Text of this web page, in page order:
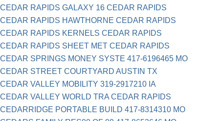
CEDAR RAPIDS GALAXY 16 CEDAR RAPIDS
CEDAR RAPIDS HAWTHORNE CEDAR RAPIDS
CEDAR RAPIDS KERNELS CEDAR RAPIDS
CEDAR RAPIDS SHEET MET CEDAR RAPIDS
CEDAR SPRINGS MONEY SYSTE 417-6196465 MO
CEDAR STREET COURTYARD AUSTIN TX
CEDAR VALLEY MOBILITY 319-2917210 IA
CEDAR VALLEY WORLD TRA CEDAR RAPIDS
CEDARRIDGE PORTABLE BUILD 417-8314310 MO